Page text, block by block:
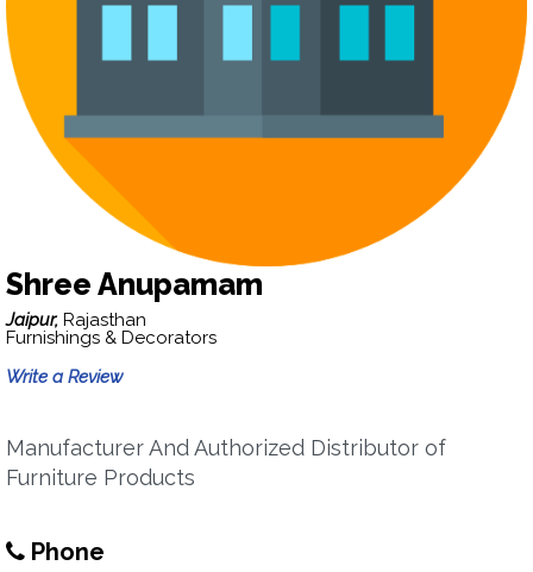
Shree Anupamam
Jaipur, Rajasthan
Furnishings & Decorators
Write a Review
Manufacturer And Authorized Distributor of
Furniture Products
Phone